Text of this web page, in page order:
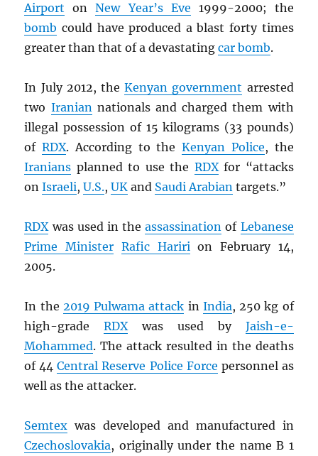
Airport onNew Year’s Eve 1999-2000; the
bomb could have produced a blast forty times
greater than that of a devastatingcar bomb.
In July 2012, theKenyan government arrested
two Iraniannationals and charged them with
illegal possession of 15 kilograms (33 pounds)
ofRDX. According to theKenyan Police, the
Iranians planned to use the RDXfor “attacks
onIsraeli,U.S.,UK and Saudi Arabian targets.”
RDXwas used in theassassination of Lebanese
Prime Minister Rafic Haririon February 14,
2005.
In the 2019 Pulwama attack in India, 250 kg of
high-gradeRDXwas used by Jaish-e-
Mohammed. The attack resulted in the deaths
of 44Central Reserve Police Force personnel as
well as the attacker.
Semtex was developed and manufactured in
Czechoslovakia, originally under the name B 1